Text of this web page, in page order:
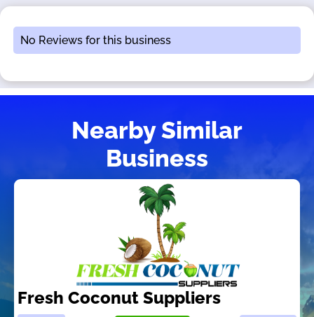
No Reviews for this business
Nearby Similar
Business
Fresh Coconut Suppliers